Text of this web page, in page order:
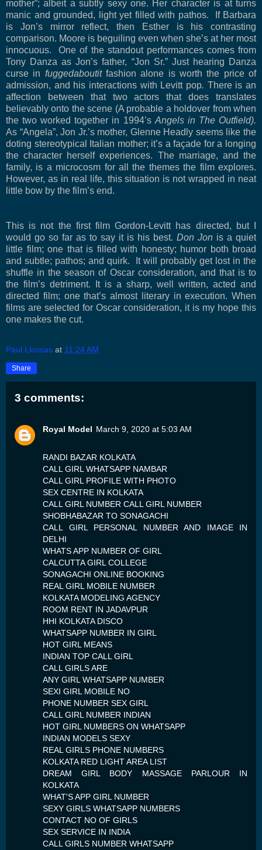
mother”; albeit a subtly sexy one. Her character is at turns
manic and grounded, light yet filled with pathos.
If Barbara
is Jon’s mirror reflect, then Esther is his contrasting
comparison. Moore is beguiling even when she’s at her most
innocuous.
One of the standout performances comes from
Tony Danza as Jon’s father, “Jon Sr.” Just hearing Danza
curse in fuggedaboutitfashion alone is worth the price of
admission, and his interactions with Levitt pop. There is an
affection between that two actors that does translates
believably onto the scene (A probable a holdover from when
the two worked together in 1994’s Angels in The Outfield).
As “Angela”, Jon Jr.’s mother, Glenne Headly seems like the
doting stereotypical Italian mother; it’s a façade for a longing
the character herself experiences. The marriage, and the
family, is a microcosm for all the themes the film explores.
However, as in real life, this situation is not wrapped in neat
little bow by the film’s end.
This is not the first film Gordon-Levitt has directed, but I
would go so far as to say it is his best. Don Jon is a quiet
little film; one that is filled with honesty; humor both broad
and subtle; pathos; and quirk.
It will probably get lost in the
shuffle in the season of Oscar consideration, and that is to
the film’s detriment. It is a sharp, well written, acted and
directed film; one that’s almost literary in execution. When
films are selected for Oscar consideration, it is my hope this
one makes the cut.
Paul Llossas at 11:24 AM
Share
3 comments:
Royal Model March 9, 2020 at 5:03 AM
RANDI BAZAR KOLKATA
CALL GIRL WHATSAPP NAMBAR
CALL GIRL PROFILE WITH PHOTO
SEX CENTRE IN KOLKATA
CALL GIRL NUMBER CALL GIRL NUMBER
SHOBHABAZAR TO SONAGACHI
CALL GIRL PERSONAL NUMBER AND IMAGE IN
DELHI
WHATS APP NUMBER OF GIRL
CALCUTTA GIRL COLLEGE
SONAGACHI ONLINE BOOKING
REAL GIRL MOBILE NUMBER
KOLKATA MODELING AGENCY
ROOM RENT IN JADAVPUR
HHI KOLKATA DISCO
WHATSAPP NUMBER IN GIRL
HOT GIRL MEANS
INDIAN TOP CALL GIRL
CALL GIRLS ARE
ANY GIRL WHATSAPP NUMBER
SEXI GIRL MOBILE NO
PHONE NUMBER SEX GIRL
CALL GIRL NUMBER INDIAN
HOT GIRL NUMBERS ON WHATSAPP
INDIAN MODELS SEXY
REAL GIRLS PHONE NUMBERS
KOLKATA RED LIGHT AREA LIST
DREAM GIRL BODY MASSAGE PARLOUR IN
KOLKATA
WHAT'S APP GIRL NUMBER
SEXY GIRLS WHATSAPP NUMBERS
CONTACT NO OF GIRLS
SEX SERVICE IN INDIA
CALL GIRLS NUMBER WHATSAPP